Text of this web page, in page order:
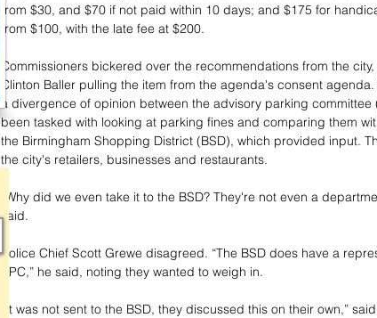
from $30, and $70 if not paid within 10 days; and $175 for
from $100, with the late fee at $200.
Commissioners bickered over the recommendations from the
Clinton Baller pulling the item from the agenda's consent
a divergence of opinion between the advisory parking committee
been tasked with looking at parking fines and comparing them
the Birmingham Shopping District (BSD), which provided input.
the city's retailers, businesses and restaurants.
“Why did we even take it to the BSD? They're not even a
said.
Police Chief Scott Grewe disagreed. “The BSD does have a
APC,” he said, noting they wanted to weigh in.
“It was not sent to the BSD, they discussed this on their own,”